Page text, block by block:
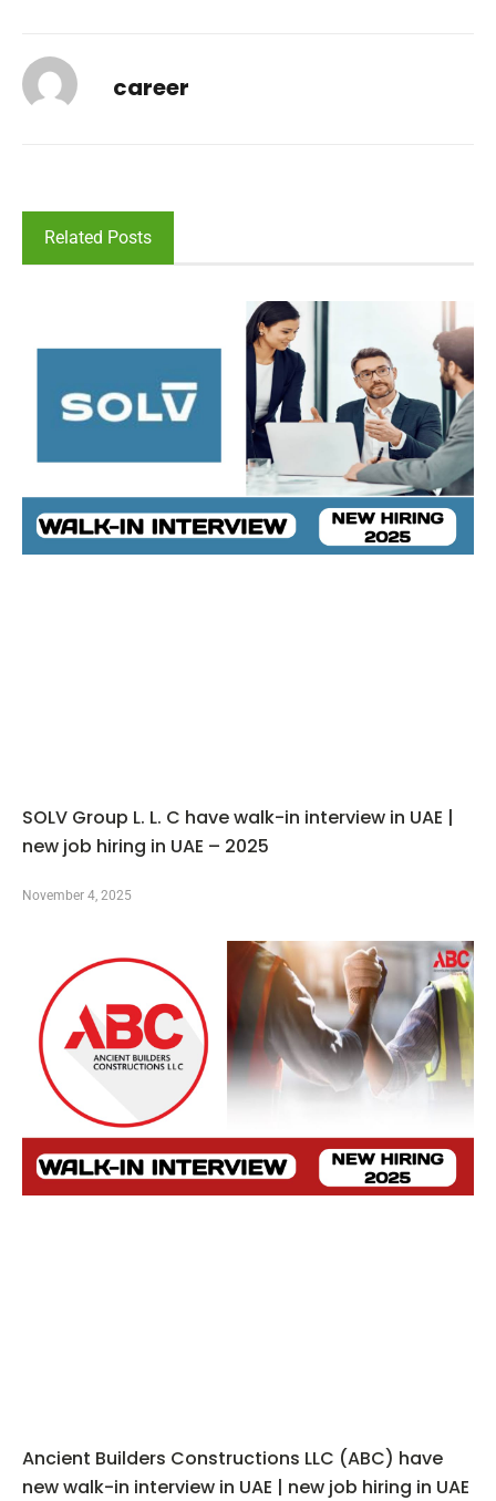
career
Related Posts
SOLV Group L. L. C have walk-in interview in UAE |
new job hiring in UAE – 2025
November 4, 2025
Ancient Builders Constructions LLC (ABC) have
new walk-in interview in UAE | new job hiring in UAE